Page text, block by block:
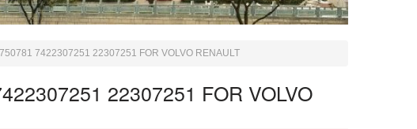
7422307251 22307251 FOR VOLVO RENAULT
22307251 FOR VOLVO